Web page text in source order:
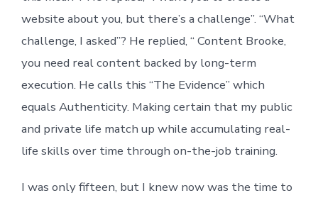
website about you, but there’s a challenge”. “What
challenge, I asked”? He replied, “ Content Brooke,
you need real content backed by long-term
execution. He calls this “The Evidence” which
equals Authenticity. Making certain that my public
and private life match up while accumulating real-
life skills over time through on-the-job training.
I was only fifteen, but I knew now was the time to